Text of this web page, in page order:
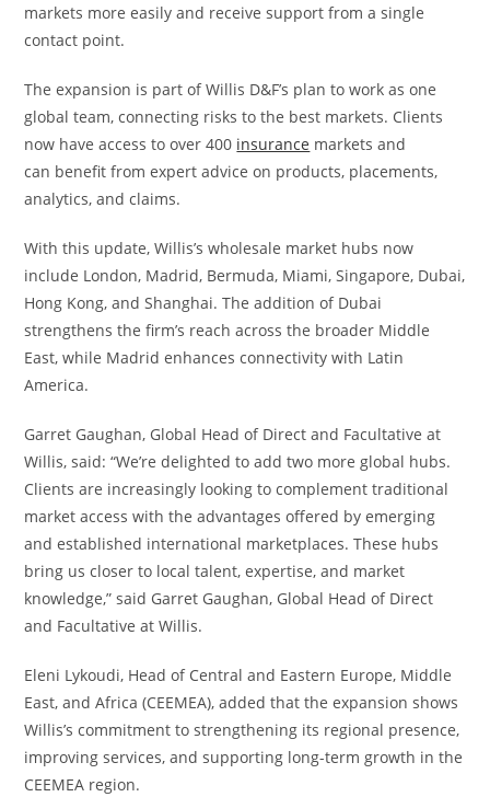
markets more easily and receive support from a single
contact point.
The expansion is part of Willis D&F’s plan to work as one
global team, connecting risks to the best markets. Clients
now have access to over 400 insurance markets and
can benefit from expert advice on products, placements,
analytics, and claims.
With this update, Willis’s wholesale market hubs now
include London, Madrid, Bermuda, Miami, Singapore, Dubai,
Hong Kong, and Shanghai. The addition of Dubai
strengthens the firm’s reach across the broader Middle
East, while Madrid enhances connectivity with Latin
America.
Garret Gaughan, Global Head of Direct and Facultative at
Willis, said: “We’re delighted to add two more global hubs.
Clients are increasingly looking to complement traditional
market access with the advantages offered by emerging
and established international marketplaces. These hubs
bring us closer to local talent, expertise, and market
knowledge,” said Garret Gaughan, Global Head of Direct
and Facultative at Willis.
Eleni Lykoudi, Head of Central and Eastern Europe, Middle
East, and Africa (CEEMEA), added that the expansion shows
Willis’s commitment to strengthening its regional presence,
improving services, and supporting long-term growth in the
CEEMEA region.